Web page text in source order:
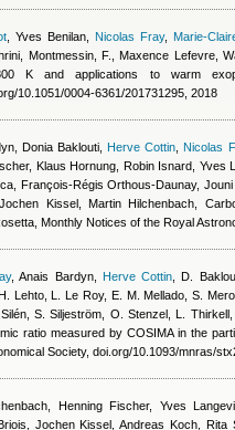
,Yves Benilan ,Nicolas Fray,Marie-
Montmessin, F. ,Maxence Lefevre,
K and applications to warm
10.1051/0004-6361/201731295, 2018
,Donia Baklouti ,Herve Cottin ,Nicolas
Klaus Hornung Robin Isnard Yves
François-Régis Orthous-Daunay,
Kissel, Martin Hilchenbach ,
Monthly Notices of the Royal
,Anais Bardyn, Herve Cottin ,D.
Lehto, L. Le Roy, E. M. Mellado, S.
S. Siljeström, O. Stenzel, L.
ratio measured by COSIMA in the
Society, doi.org/10.1093/mnras/
Henning Fischer, Yves
Jochen Kissel, Andreas Koch, Rita